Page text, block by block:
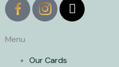
-
t
Menu
Our Cards